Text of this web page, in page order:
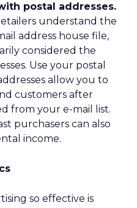
postal addresses.
understand the
address house file,
considered the
Use your postal
allow you to
customers after
from your e-mail list.
purchasers can also
income.
so effective is